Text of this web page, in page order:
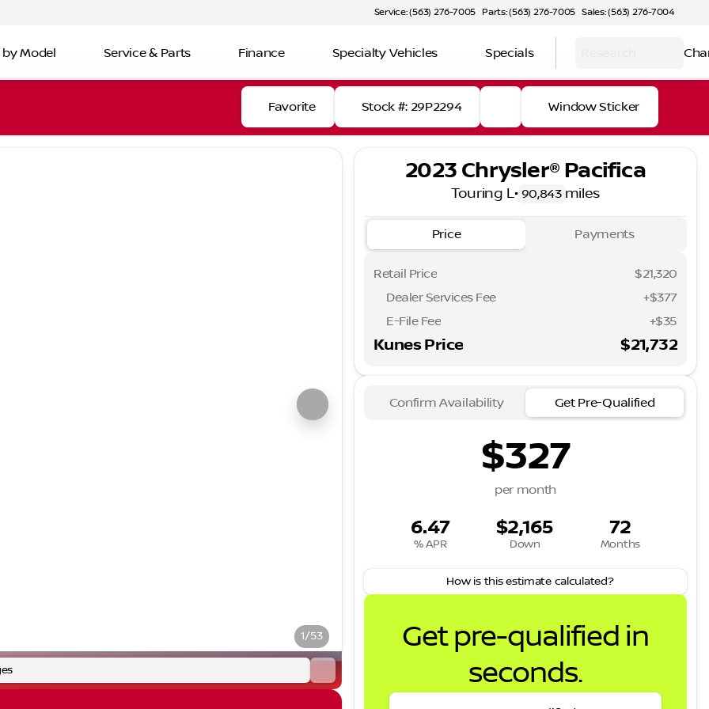
Service: (563) 276-7005 Parts: (563) 276-7005 Sales: (563) 276-7004
Model Service & Parts Finance Specialty Vehicles Specials
Favorite Stock #: 29P2294 Window Sticker
1/53
2023 Chrysler® Pacifica
Touring L• 90,843 miles
Price Payments
Retail Price
$21,320
Dealer Services Fee
+$377
E-File Fee
+$35
Kunes Price $21,732
Confirm Availability Get Pre-Qualified
$327
per month
6.47
% APR
$2,165
Down
72
Months
How is this estimate calculated?
Get pre-qualified in
seconds.